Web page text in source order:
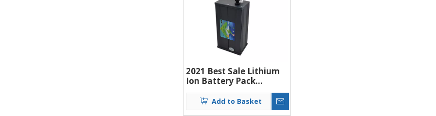
2021 Best Sale Lithium
Ion Battery Pack
Aluminum Material
Lithium Solar Battery
Lumen 11.1V Lithium
Add to Basket